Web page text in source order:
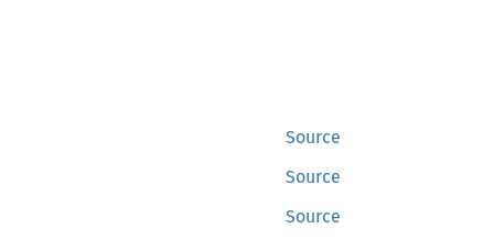
Source
Source
Source